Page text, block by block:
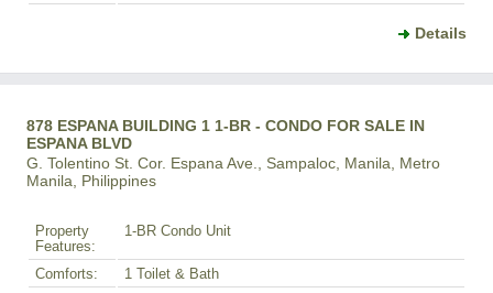
Details
878 ESPANA BUILDING 1 1-BR - CONDO FOR SALE IN
ESPANA BLVD
G. Tolentino St. Cor. Espana Ave., Sampaloc, Manila, Metro
Manila, Philippines
Property
Features:
1-BR Condo Unit
Comforts:
1 Toilet & Bath